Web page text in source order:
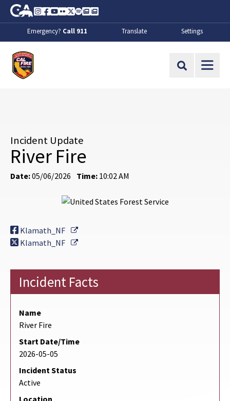
Skip to Main Content
CA.gov
Instagram
Facebook
Youtube
FlickrTwitter
SpotifyContact Us
About
Emergency? Call 911 Translate Settings
Site Search
Incident Update
River Fire
Date:05/06/2026 Time: 10:02 AM
Klamath_NF
External Link
Klamath_NF
External Link
Incident Facts
Name
River Fire
Start Date/Time
2026-05-05
Incident Status
Active